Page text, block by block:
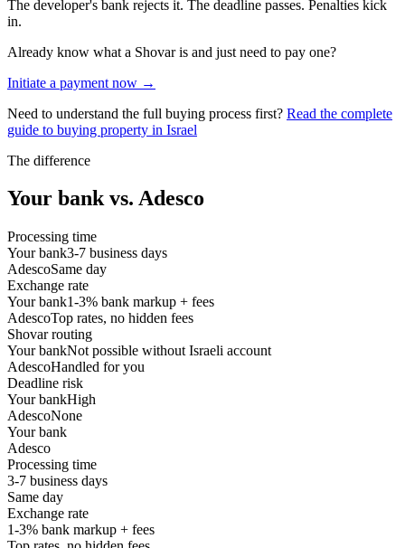
The developer's bank rejects it. The deadline passes. Penalties kick
in.
Already know what a Shovar is and just need to pay one?
Initiate a payment now →
Need to understand the full buying process first? Read the complete
guide to buying property in Israel
The difference
Your bank vs. Adesco
Processing time
Your bank3-7 business days
AdescoSame day
Exchange rate
Your bank1-3% bank markup + fees
AdescoTop rates, no hidden fees
Shovar routing
Your bankNot possible without Israeli account
AdescoHandled for you
Deadline risk
Your bankHigh
AdescoNone
Your bank
Adesco
Processing time
3-7 business days
Same day
Exchange rate
1-3% bank markup + fees